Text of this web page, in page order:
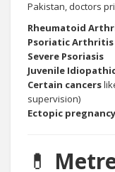
Pakistan, doctors
Rheumatoid
Psoriatic Arthritis
Severe Psoriasis
Juvenile
Certain cancers
supervision)
Ectopic pregnancy
💊